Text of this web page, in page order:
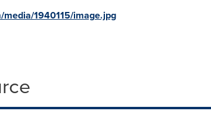
1940115/image.jpg